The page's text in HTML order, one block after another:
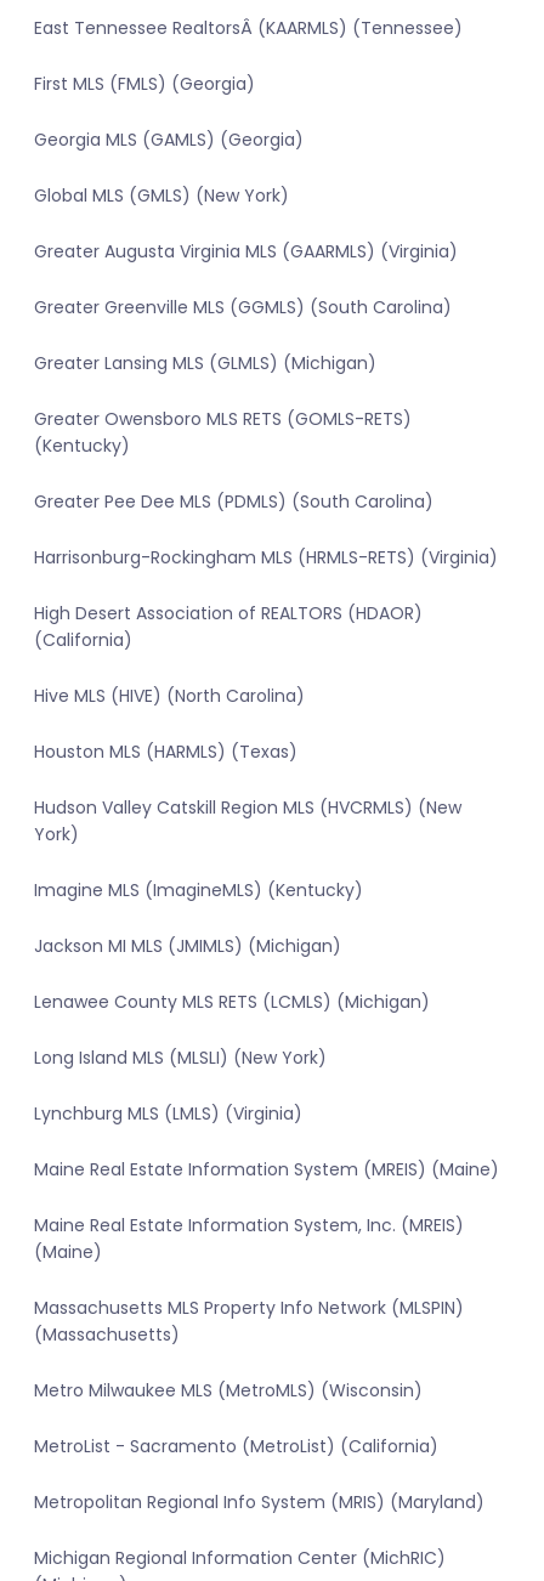
East Tennessee RealtorsÂ (KAARMLS) (Tennessee)
First MLS (FMLS) (Georgia)
Georgia MLS (GAMLS) (Georgia)
Global MLS (GMLS) (New York)
Greater Augusta Virginia MLS (GAARMLS) (Virginia)
Greater Greenville MLS (GGMLS) (South Carolina)
Greater Lansing MLS (GLMLS) (Michigan)
Greater Owensboro MLS RETS (GOMLS-RETS)
(Kentucky)
Greater Pee Dee MLS (PDMLS) (South Carolina)
Harrisonburg-Rockingham MLS (HRMLS-RETS) (Virginia)
High Desert Association of REALTORS (HDAOR)
(California)
Hive MLS (HIVE) (North Carolina)
Houston MLS (HARMLS) (Texas)
Hudson Valley Catskill Region MLS (HVCRMLS) (New
York)
Imagine MLS (ImagineMLS) (Kentucky)
Jackson MI MLS (JMIMLS) (Michigan)
Lenawee County MLS RETS (LCMLS) (Michigan)
Long Island MLS (MLSLI) (New York)
Lynchburg MLS (LMLS) (Virginia)
Maine Real Estate Information System (MREIS) (Maine)
Maine Real Estate Information System, Inc. (MREIS)
(Maine)
Massachusetts MLS Property Info Network (MLSPIN)
(Massachusetts)
Metro Milwaukee MLS (MetroMLS) (Wisconsin)
MetroList - Sacramento (MetroList) (California)
Metropolitan Regional Info System (MRIS) (Maryland)
Michigan Regional Information Center (MichRIC)